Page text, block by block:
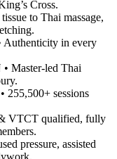
Cross.
to Thai massage,
in every
Master-led Thai
sessions
VTCT qualified, fully
pressure, assisted